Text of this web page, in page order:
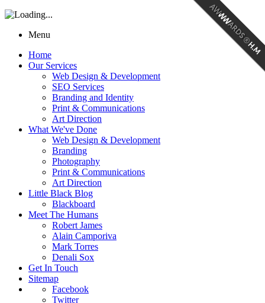
Menu
Home
Our Services
Web Design & Development
SEO Services
Branding and Identity
Print & Communications
Art Direction
What We've Done
Web Design & Development
Branding
Photography
Print & Communications
Art Direction
Little Black Blog
Blackboard
Meet The Humans
Robert James
Alain Camporiva
Mark Torres
Denali Sox
Get In Touch
Sitemap
Facebook
Twitter